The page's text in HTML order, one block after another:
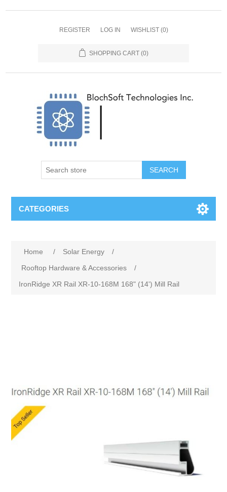
REGISTER LOG IN WISHLIST (0)
SHOPPING CART (0)
SEARCH
CATEGORIES
Home / Solar Energy
/
Rooftop Hardware & Accessories
/
IronRidge XR Rail XR-10-168M 168" (14') Mill Rail